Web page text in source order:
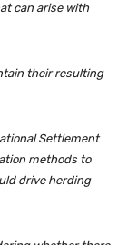
can arise with
their resulting
Settlement
methods to
drive herding